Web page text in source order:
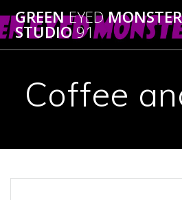
to
GREENEYEDMONSTER
STUDIO91
Coffee